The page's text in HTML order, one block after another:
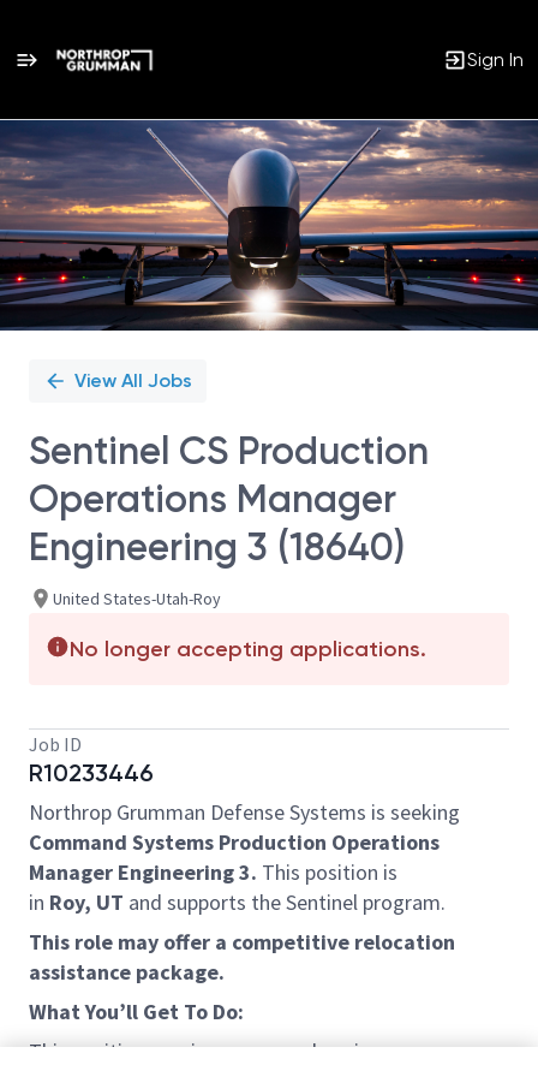
Sign In
Single
Position
View All Jobs
Sentinel CS Production
Operations Manager
Engineering 3 (18640)
United States-Utah-Roy
No longer accepting applications.
Job ID
R10233446
Northrop Grumman Defense Systems is seeking
Command Systems Production Operations
Manager Engineering 3. This position is
in Roy, UT and supports the Sentinel program.
This role may offer a competitive relocation
assistance package.
What You’ll Get To Do:
This position requires a comprehensive